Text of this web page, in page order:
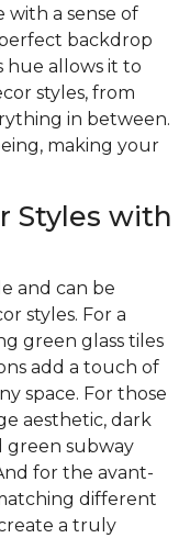
with a sense of
backdrop
hue allows it to
styles, from
in between.
making your
Styles with
and can be
styles. For a
green glass tiles
add a touch of
space. For those
aesthetic, dark
green subway
for the avant-
different
a truly